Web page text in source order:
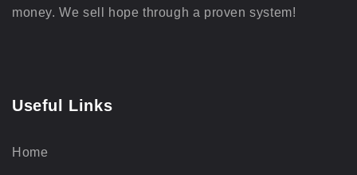
money. We sell hope through a proven system!
Useful Links
Home